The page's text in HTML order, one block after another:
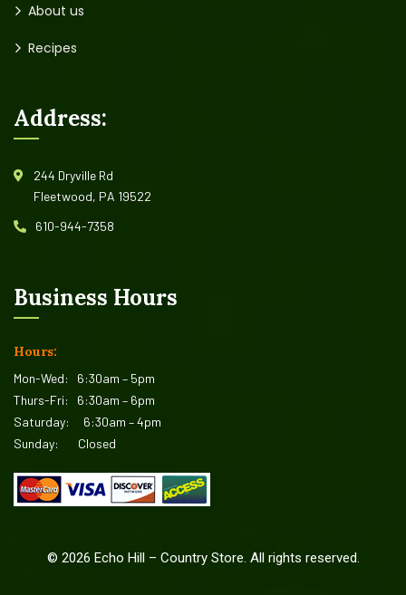
About us
Recipes
Address:
244 Dryville Rd
Fleetwood, PA 19522
610-944-7358
Business Hours
Hours:
Mon-Wed: 6:30am – 5pm
Thurs-Fri: 6:30am – 6pm
Saturday: 6:30am – 4pm
Sunday: Closed
© 2026 Echo Hill – Country Store. All rights reserved.